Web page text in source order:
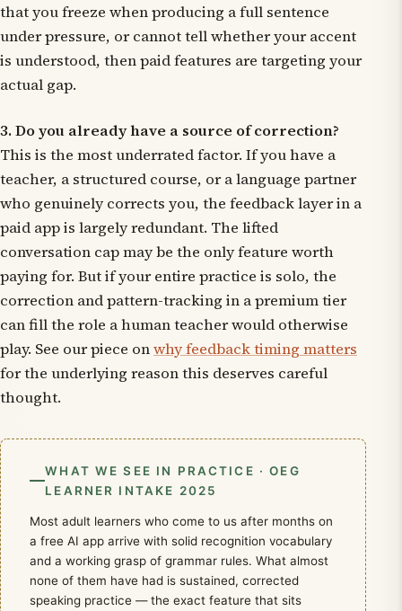
that you freeze when producing a full sentence
under pressure, or cannot tell whether your accent
is understood, then paid features are targeting your
actual gap.
3. Do you already have a source of correction?
This is the most underrated factor. If you have a
teacher, a structured course, or a language partner
who genuinely corrects you, the feedback layer in a
paid app is largely redundant. The lifted
conversation cap may be the only feature worth
paying for. But if your entire practice is solo, the
correction and pattern-tracking in a premium tier
can fill the role a human teacher would otherwise
play. See our piece onwhy feedback timing matters
for the underlying reason this deserves careful
thought.
WHAT WE SEE IN PRACTICE · OEG
LEARNER INTAKE 2025
Most adult learners who come to us after months on
a free AI app arrive with solid recognition vocabulary
and a working grasp of grammar rules. What almost
none of them have had is sustained, corrected
speaking practice — the exact feature that sits